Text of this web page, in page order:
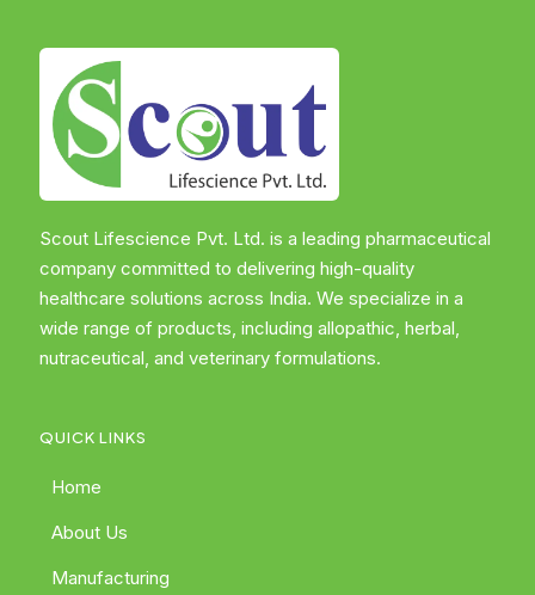
Scout Lifescience Pvt. Ltd. is a leading pharmaceutical
company committed to delivering high-quality
healthcare solutions across India. We specialize in a
wide range of products, including allopathic, herbal,
nutraceutical, and veterinary formulations.
QUICK LINKS
Home
About Us
Manufacturing